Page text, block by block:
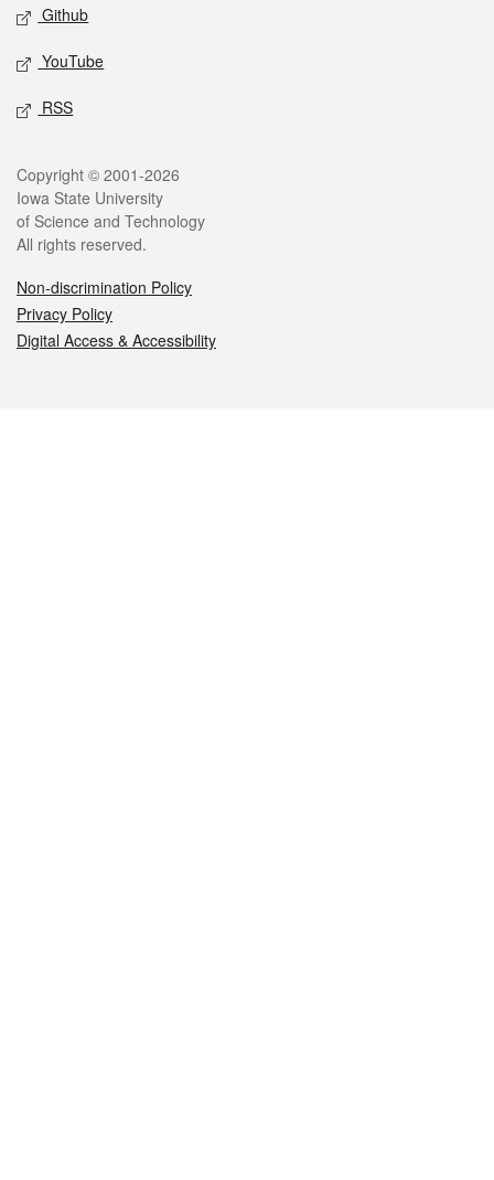
Github
YouTube
RSS
Legal
Copyright © 2001-2026
Iowa State University
of Science and Technology
All rights reserved.
Non-discrimination Policy
Privacy Policy
Digital Access & Accessibility